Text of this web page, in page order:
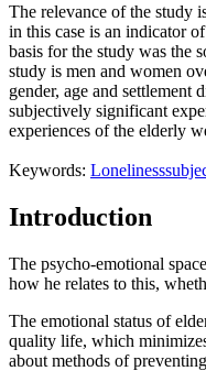
The relevance of the study
in this case is an indicator
basis for the study was the
study is men and women
gender, age and
subjectively significant
experiences of the elderly
Keywords: Loneliness
Introduction
The psycho-emotional
how he relates to this,
The emotional status of
quality life, which
about methods of